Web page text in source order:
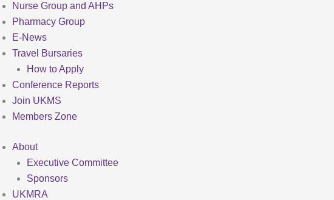
Nurse Group and AHPs
Pharmacy Group
E-News
Travel Bursaries
How to Apply
Conference Reports
Join UKMS
Members Zone
About
Executive Committee
Sponsors
UKMRA